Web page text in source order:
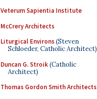
Veterum Sapientia Institute
McCrery Architects
Liturgical Environs(Steven
Schloeder, Catholic Architect)
Duncan G. Stroik(Catholic
Architect)
Thomas Gordon Smith Architects